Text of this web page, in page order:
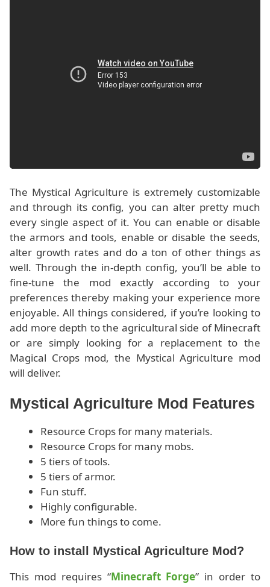
The Mystical Agriculture is extremely customizable
and through its config, you can alter pretty much
every single aspect of it. You can enable or disable
the armors and tools, enable or disable the seeds,
alter growth rates and do a ton of other things as
well. Through the in-depth config, you’ll be able to
fine-tune the mod exactly according to your
preferences thereby making your experience more
enjoyable. All things considered, if you’re looking to
add more depth to the agricultural side of Minecraft
or are simply looking for a replacement to the
Magical Crops mod, the Mystical Agriculture mod
will deliver.
Mystical Agriculture Mod Features
Resource Crops for many materials.
Resource Crops for many mobs.
5 tiers of tools.
5 tiers of armor.
Fun stuff.
Highly configurable.
More fun things to come.
How to install Mystical Agriculture Mod?
This mod requires “Minecraft Forge” in order to